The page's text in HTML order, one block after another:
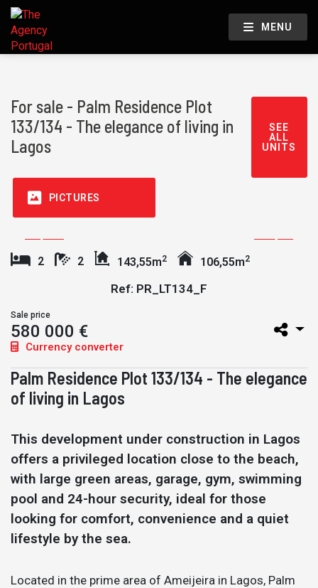
MENU
For sale - Palm Residence Plot
133/134 - The elegance of living in
Lagos
SEE
ALL
UNITS
PICTURES
2 2 143,55m2 106,55m2
Ref: PR_LT134_F
Sale price
580 000 €
Currency converter
Palm Residence Plot 133/134 - The elegance
of living in Lagos
This development under construction in Lagos
offers a privileged location close to the beach,
with large green areas, garage, gym, swimming
pool and 24-hour security, ideal for those
looking for comfort, convenience and a quiet
lifestyle by the sea.
Located in the prime area of Ameijeira in Lagos, Palm